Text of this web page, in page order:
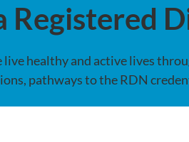
Registered
healthy and active lives
pathways to the RDN